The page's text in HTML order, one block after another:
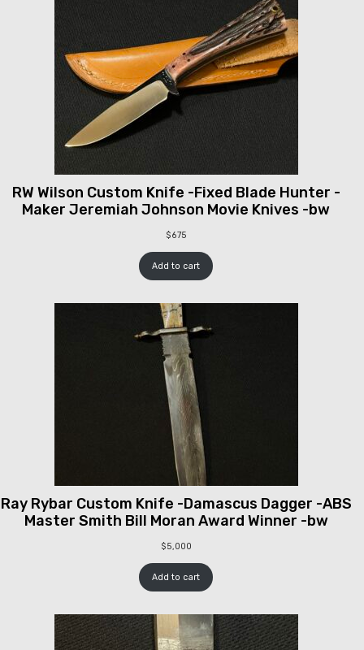
RW Wilson Custom Knife -Fixed Blade Hunter -
Maker Jeremiah Johnson Movie Knives -bw
$675
Add to cart
Ray Rybar Custom Knife -Damascus Dagger -ABS
Master Smith Bill Moran Award Winner -bw
$5,000
Add to cart